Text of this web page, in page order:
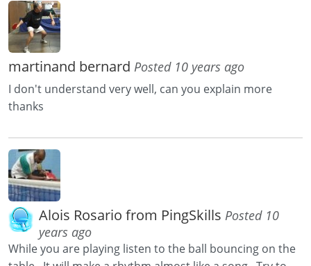
martinand bernard Posted 10 years ago
I don't understand very well, can you explain more
thanks
Alois Rosario from PingSkills Posted 10
years ago
While you are playing listen to the ball bouncing on the